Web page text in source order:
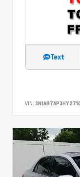
Text
VIN: